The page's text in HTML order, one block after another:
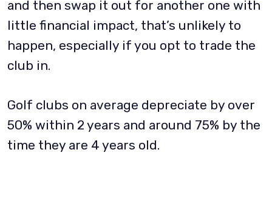
and then swap it out for another one with
little financial impact, that’s unlikely to
happen, especially if you opt to trade the
club in.
Golf clubs on average depreciate by over
50% within 2 years and around 75% by the
time they are 4 years old.